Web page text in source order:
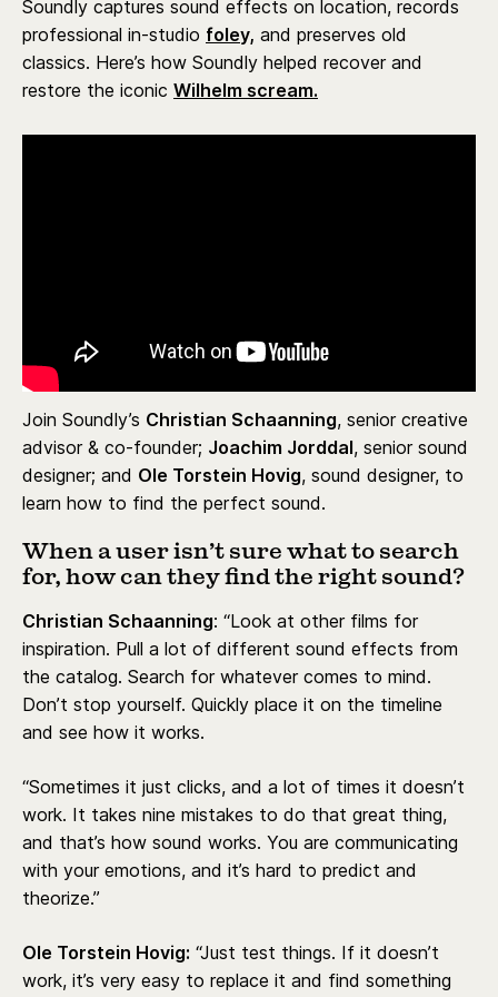
Soundly captures sound effects on location, records
professional in-studio foley, and preserves old
classics. Here’s how Soundly helped recover and
restore the iconic Wilhelm scream.
Join Soundly’s Christian Schaanning, senior creative
advisor & co-founder; Joachim Jorddal, senior sound
designer; and Ole Torstein Hovig, sound designer, to
learn how to find the perfect sound.
When a user isn’t sure what to search
for, how can they find the right sound?
Christian Schaanning: “Look at other films for
inspiration. Pull a lot of different sound effects from
the catalog. Search for whatever comes to mind.
Don’t stop yourself. Quickly place it on the timeline
and see how it works.
“Sometimes it just clicks, and a lot of times it doesn’t
work. It takes nine mistakes to do that great thing,
and that’s how sound works. You are communicating
with your emotions, and it’s hard to predict and
theorize.”
Ole Torstein Hovig: “Just test things. If it doesn’t
work, it’s very easy to replace it and find something